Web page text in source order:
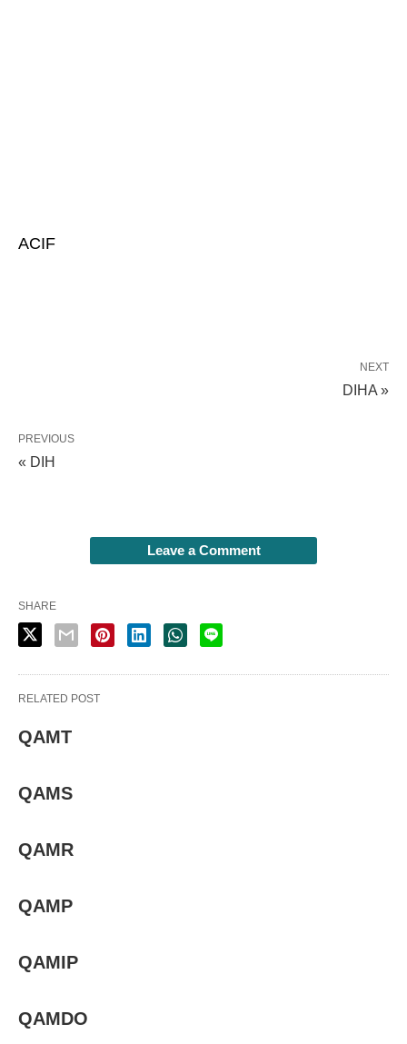
ACIF
NEXT
DIHA »
PREVIOUS
« DIH
Leave a Comment
SHARE
RELATED POST
QAMT
QAMS
QAMR
QAMP
QAMIP
QAMDO